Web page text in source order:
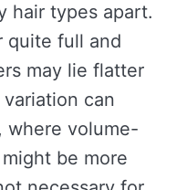
hair types apart.
quite full and
may lie flatter
can
where volume-
be more